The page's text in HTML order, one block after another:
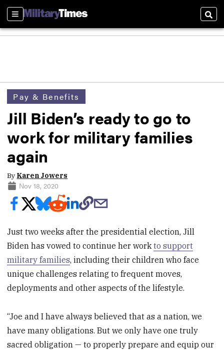
Sections
Pay & Benefits
Jill Biden’s ready to go to
work for military families
again
By Karen Jowers
Nov 18, 2020
Just two weeks after the presidential election, Jill
Biden has vowed to continue her workto support
military families, including their children who face
unique challenges relating to frequent moves,
deployments and other aspects of the lifestyle.
“Joe and I have always believed that as a nation, we
have many obligations. But we only have one truly
sacred obligation — to properly prepare and equip our